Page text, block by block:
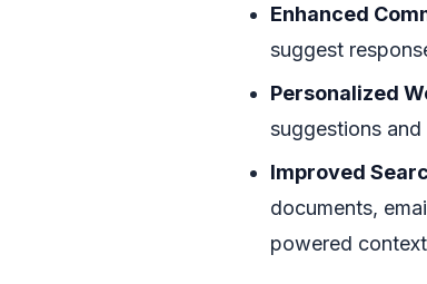
Enhanced
suggest
Personalized
suggestions
Improved
documents,
powered